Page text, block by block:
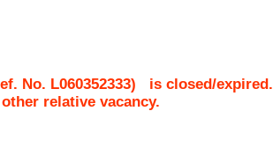
No. L060352333) is closed/expired.
relative vacancy.